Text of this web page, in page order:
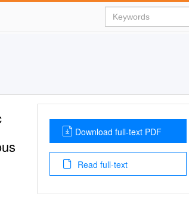
Download full-text PDF
Read full-text